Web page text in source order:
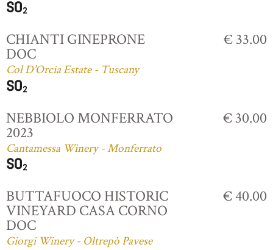
CHIANTI GINEPRONE
DOC
Col D'Orcia Estate - Tuscany
€ 33.00
NEBBIOLO MONFERRATO
2023
Cantamessa Winery - Monferrato
€ 30.00
BUTTAFUOCO HISTORIC
VINEYARD CASA CORNO
DOC
Giorgi Winery - Oltrepò Pavese
€ 40.00